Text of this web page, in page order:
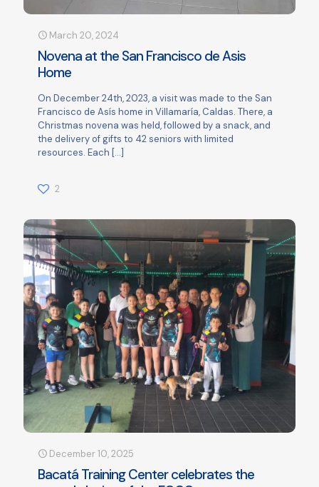
March 20, 2024
Novena at the San Francisco de Asis
Home
On December 24th, 2023, a visit was made to the San
Francisco de Asís home in Villamaría, Caldas. There, a
Christmas novena was held, followed by a snack, and
the delivery of gifts to 42 seniors with limited
resources. Each […]
2
December 10, 2025
Bacatá Training Center celebrates the